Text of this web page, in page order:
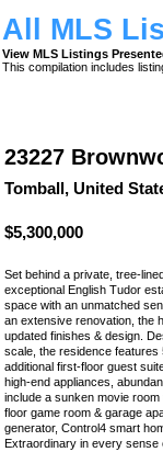
All MLS
View MLS Listings
This compilation includes
23227
Tomball, United
$5,300,000
Set behind a private, tree-
exceptional English Tudor
space with an unmatched
an extensive renovation, the
updated finishes & design.
scale, the residence
additional first-floor guest
high-end appliances,
include a sunken movie
floor game room & garage
generator, Control4 smart
Extraordinary in every sense